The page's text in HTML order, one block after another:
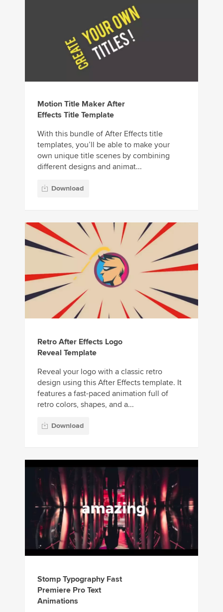
Motion Title Maker After
Effects Title Template
With this bundle of After Effects title
templates, you’ll be able to make your
own unique title scenes by combining
different designs and animat...
Download
Retro After Effects Logo
Reveal Template
Reveal your logo with a classic retro
design using this After Effects template. It
features a fast-paced animation full of
retro colors, shapes, and a...
Download
Stomp Typography Fast
Premiere Pro Text
Animations